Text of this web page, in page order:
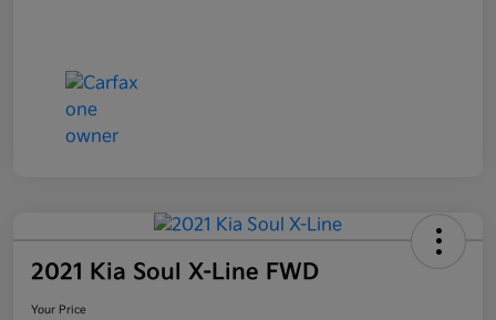
2021 Kia Soul X-Line FWD
Your Price